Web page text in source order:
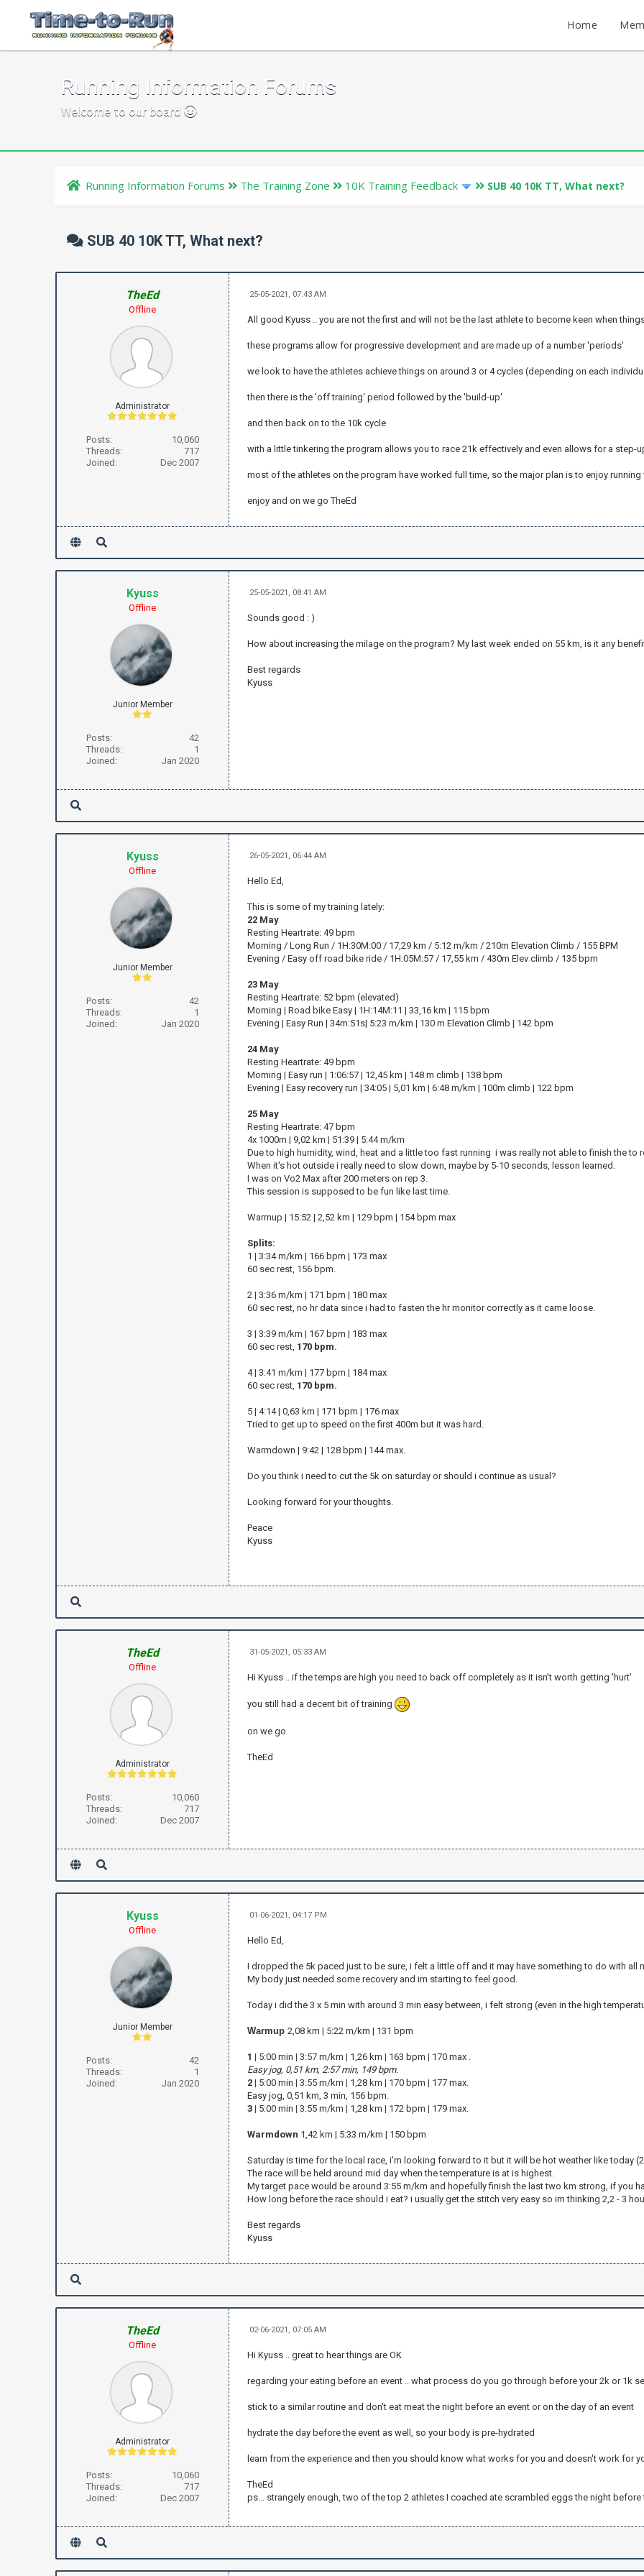
Home
Running Information Forums
Welcome to our board
Running Information Forums The Training Zone 10K Training Feedback SUB 40 10K TT, What next?
SUB 40 10K TT, What next?
TheEd
Offline
Administrator
Posts:
10,060
Threads:
717
Joined:
Dec 2007
25-05-2021, 07:43 AM
All good Kyuss .. you are not the first and will not be the last athlete to become keen when
these programs allow for progressive development and are made up of a number 'periods'
we look to have the athletes achieve things on around 3 or 4 cycles (depending on each
then there is the 'off training' period followed by the 'build-up'
and then back on to the 10k cycle
with a little tinkering the program allows you to race 21k effectively and even allows for a step-
most of the athletes on the program have worked full time, so the major plan is to enjoy
enjoy and on we go TheEd
Kyuss
Offline
Junior Member
Posts:
42
Threads:
1
Joined:
Jan 2020
25-05-2021, 08:41 AM
Sounds good : )
How about increasing the milage on the program? My last week ended on 55 km, is it any
Best regards
Kyuss
Kyuss
Offline
Junior Member
Posts:
42
Threads:
1
Joined:
Jan 2020
26-05-2021, 06:44 AM
Hello Ed,
This is some of my training lately:
22 May
Resting Heartrate: 49 bpm
Morning / Long Run / 1H:30M:00 / 17,29 km / 5:12 m/km / 210m Elevation Climb / 155 BPM
Evening / Easy off road bike ride / 1H:05M:57 / 17,55 km / 430m Elev climb / 135 bpm
23 May
Resting Heartrate: 52 bpm (elevated)
Morning | Road bike Easy | 1H:14M:11 | 33,16 km | 115 bpm
Evening | Easy Run | 34m:51s| 5:23 m/km | 130 m Elevation Climb | 142 bpm
24 May
Resting Heartrate: 49 bpm
Morning | Easy run | 1:06:57 | 12,45 km | 148 m climb | 138 bpm
Evening | Easy recovery run | 34:05 | 5,01 km | 6:48 m/km | 100m climb | 122 bpm
25 May
Resting Heartrate: 47 bpm
4x 1000m | 9,02 km | 51:39 | 5:44 m/km
Due to high humidity, wind, heat and a little too fast running i was really not able to finish the to
When it's hot outside i really need to slow down, maybe by 5-10 seconds, lesson learned.
I was on Vo2 Max after 200 meters on rep 3.
This session is supposed to be fun like last time.
Warmup | 15:52 | 2,52 km | 129 bpm | 154 bpm max
Splits:
1 | 3:34 m/km | 166 bpm | 173 max
60 sec rest, 156 bpm.
2 | 3:36 m/km | 171 bpm | 180 max
60 sec rest, no hr data since i had to fasten the hr monitor correctly as it came loose.
3 | 3:39 m/km | 167 bpm | 183 max
60 sec rest, 170 bpm.
4 | 3:41 m/km | 177 bpm | 184 max
60 sec rest, 170 bpm.
5 | 4:14 | 0,63 km | 171 bpm | 176 max
Tried to get up to speed on the first 400m but it was hard.
Warmdown | 9:42 | 128 bpm | 144 max.
Do you think i need to cut the 5k on saturday or should i continue as usual?
Looking forward for your thoughts.
Peace
Kyuss
TheEd
Offline
Administrator
Posts:
10,060
Threads:
717
Joined:
Dec 2007
31-05-2021, 05:33 AM
Hi Kyuss .. if the temps are high you need to back off completely as it isn't worth getting 'hurt'
you still had a decent bit of training
on we go
TheEd
Kyuss
Offline
Junior Member
Posts:
42
Threads:
1
Joined:
Jan 2020
01-06-2021, 04:17 PM
Hello Ed,
I dropped the 5k paced just to be sure, i felt a little off and it may have something to do with all
My body just needed some recovery and im starting to feel good.
Today i did the 3 x 5 min with around 3 min easy between, i felt strong (even in the high
Warmup 2,08 km | 5:22 m/km | 131 bpm
1 | 5:00 min | 3:57 m/km | 1,26 km | 163 bpm | 170 max .
Easy jog, 0,51 km, 2:57 min, 149 bpm.
2 | 5:00 min | 3:55 m/km | 1,28 km | 170 bpm | 177 max.
Easy jog, 0,51 km, 3 min, 156 bpm.
3 | 5:00 min | 3:55 m/km | 1,28 km | 172 bpm | 179 max.
Warmdown 1,42 km | 5:33 m/km | 150 bpm
Saturday is time for the local race, i'm looking forward to it but it will be hot weather like today
The race will be held around mid day when the temperature is at is highest.
My target pace would be around 3:55 m/km and hopefully finish the last two km strong, if you
How long before the race should i eat? i usually get the stitch very easy so im thinking 2,2 - 3
Best regards
Kyuss
TheEd
Offline
Administrator
Posts:
10,060
Threads:
717
Joined:
Dec 2007
02-06-2021, 07:05 AM
Hi Kyuss .. great to hear things are OK
regarding your eating before an event .. what process do you go through before your 2k or 1k
stick to a similar routine and don't eat meat the night before an event or on the day of an event
hydrate the day before the event as well, so your body is pre-hydrated
learn from the experience and then you should know what works for you and doesn't work for
TheEd
ps... strangely enough, two of the top 2 athletes I coached ate scrambled eggs the night before